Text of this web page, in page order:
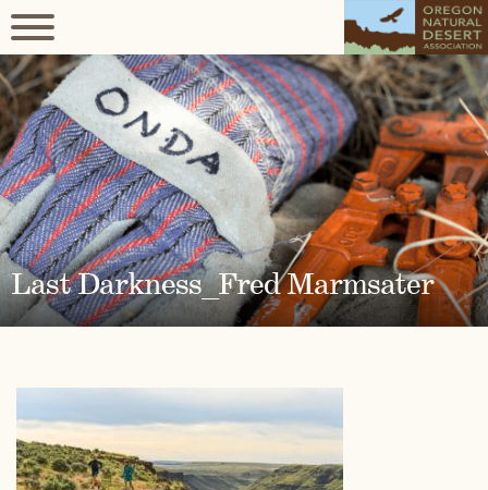
Last Darkness_Fred Marmsater